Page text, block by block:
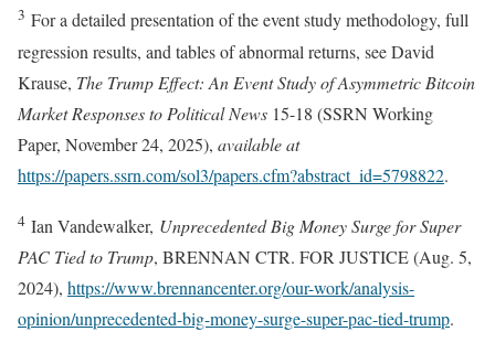
3 For a detailed presentation of the event study methodology, full
regression results, and tables of abnormal returns, see David
Krause, The Trump Effect: An Event Study of Asymmetric Bitcoin
Market Responses to Political News 15-18 (SSRN Working
Paper, November 24, 2025), available at
https://papers.ssrn.com/sol3/papers.cfm?abstract_id=5798822.
4 Ian Vandewalker, Unprecedented Big Money Surge for Super
PAC Tied to Trump, BRENNAN CTR. FOR JUSTICE (Aug. 5,
2024), https://www.brennancenter.org/our-work/analysis-
opinion/unprecedented-big-money-surge-super-pac-tied-trump.